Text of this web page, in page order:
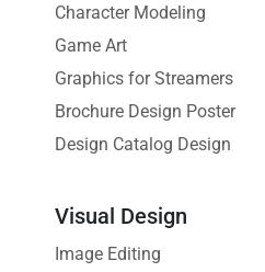
Character Modeling
Game Art
Graphics for Streamers
Brochure Design Poster
Design Catalog Design
Visual Design
Image Editing